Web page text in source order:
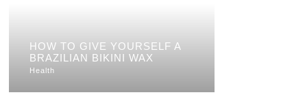
HOW TO GIVE YOURSELF A
BRAZILIAN BIKINI WAX
Health